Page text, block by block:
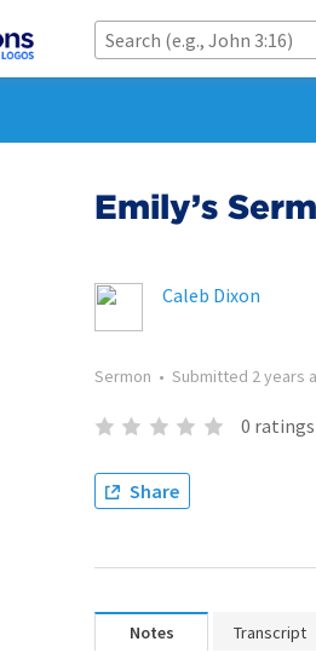
Emily’s
Caleb Dixon
Sermon • Submitted 2 years
0 ratings
Share
Notes Transcript